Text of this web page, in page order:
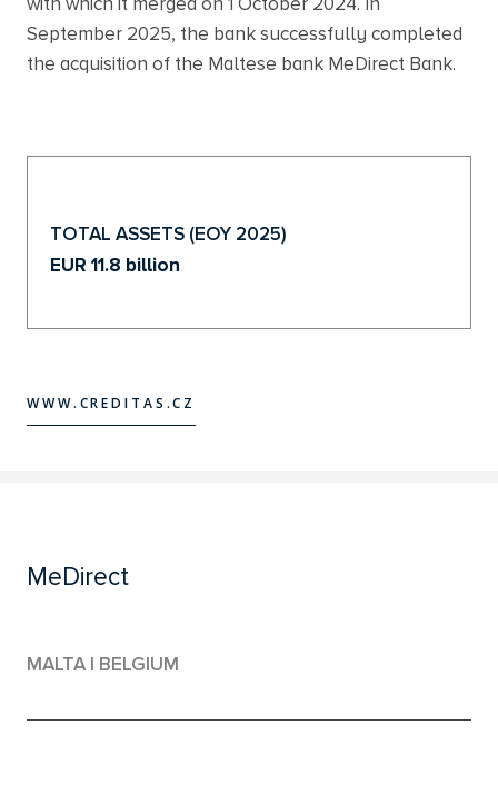
with which it merged on 1 October 2024. In
September 2025, the bank successfully completed
the acquisition of the Maltese bank MeDirect Bank.
TOTAL ASSETS (EOY 2025)
EUR 11.8 billion
WWW.CREDITAS.CZ
MeDirect
MALTA | BELGIUM